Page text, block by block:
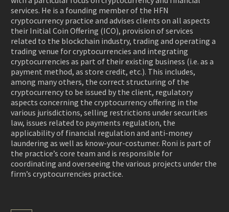
services. He is a founding member of the HFN
cryptocurrency practice and advises clients on all aspects
their Initial Coin Offering (ICO), provision of services
related to the blockchain industry, trading and operating a
trading venue for cryptocurrencies and integrating
cryptocurrencies as part of their existing business (i.e. as a
payment method, as store credit, etc.). This includes,
among many others, the correct structuring of the
cryptocurrency to be issued by the client, regulatory
aspects concerning the cryptocurrency offering in the
various jurisdictions, selling restrictions under securities
law, issues related to payments regulation, the
applicability of financial regulation and anti-money
laundering as well as know-your-costumer. Roni is part of
the practice’s core team and is responsible for
coordinating and overseeing the various projects under the
firm’s cryptocurrencies practice.